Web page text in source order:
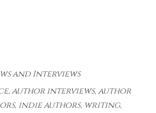
and Interviews
, author interviews, author
, indie authors, writing,